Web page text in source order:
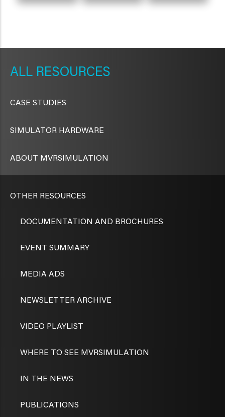
RESOURCES
CASE STUDIES
SIMULATOR HARDWARE
ABOUT MVRSIMULATION
OTHER RESOURCES
DOCUMENTATION AND BROCHURES
EVENT SUMMARY
MEDIA ADS
NEWSLETTER ARCHIVE
VIDEO PLAYLIST
WHERE TO SEE MVRSIMULATION
IN THE NEWS
PUBLICATIONS